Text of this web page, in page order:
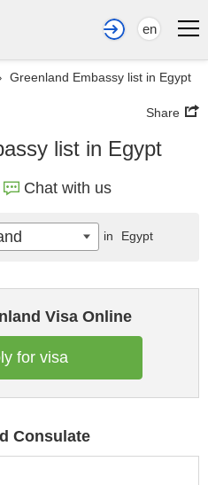
en
Greenland Embassy list in Egypt
Share
list in Egypt
Chat with us
Visa Online
for visa
Consulate
in Egypt